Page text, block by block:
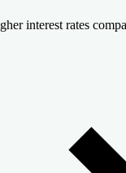
interest rates